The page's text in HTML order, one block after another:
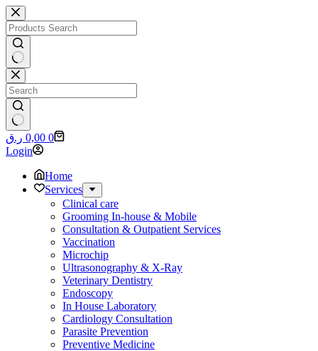
Skip
to
content
No
results
No
results
Shopping
cart
0,00 ر.ق
0
Login
Home
Services
Clinical care
Grooming In-house & Mobile
Consultation & Outpatient Services
Vaccination
Microchip
Ultrasonography & X-Ray
Veterinary Dentistry
Endoscopy
In House Laboratory
Cardiology Consultation
Parasite Prevention
Preventive Medicine